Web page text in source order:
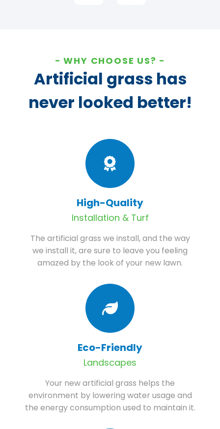
WHY CHOOSE US?
Artificial grass has
never looked better!
High-Quality
Installation & Turf
The artificial grass we install, and the way
we install it, are sure to leave you feeling
amazed by the look of your new lawn.
Eco-Friendly
Landscapes
Your new artificial grass helps the
environment by lowering water usage and
the energy consumption used to maintain it.